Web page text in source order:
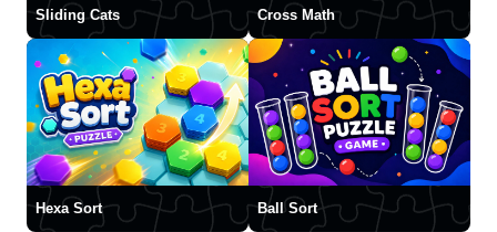
Sliding Cats Cross Math
Hexa Sort Ball Sort